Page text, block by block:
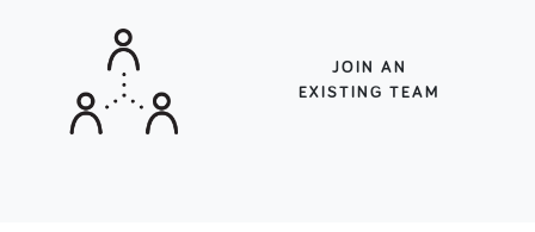
JOIN AN
EXISTING TEAM